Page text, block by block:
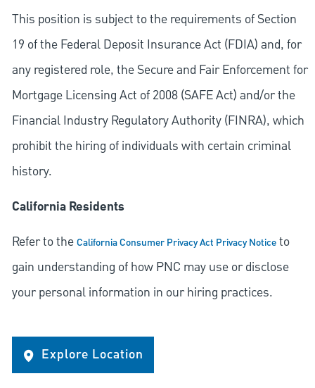
This position is subject to the requirements of Section
19 of the Federal Deposit Insurance Act (FDIA) and, for
any registered role, the Secure and Fair Enforcement for
Mortgage Licensing Act of 2008 (SAFE Act) and/or the
Financial Industry Regulatory Authority (FINRA), which
prohibit the hiring of individuals with certain criminal
history.
California Residents
Refer to theCalifornia Consumer Privacy Act Privacy Noticeto
gain understanding of how PNC may use or disclose
your personal information in our hiring practices.
Explore Location